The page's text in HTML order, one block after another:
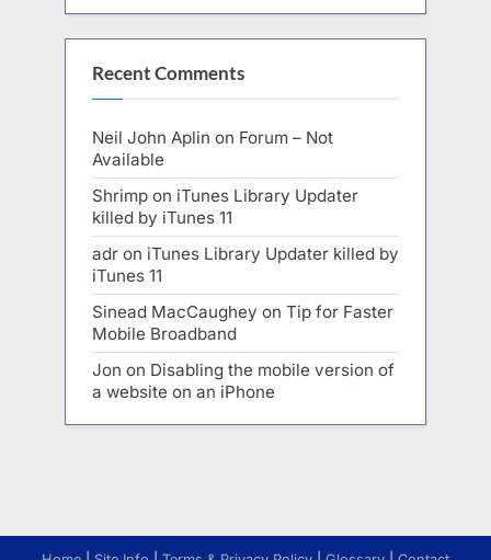
Recent Comments
Neil John Aplin on Forum – Not
Available
Shrimp on iTunes Library Updater
killed by iTunes 11
adr on iTunes Library Updater killed by
iTunes 11
Sinead MacCaughey on Tip for Faster
Mobile Broadband
Jon on Disabling the mobile version of
a website on an iPhone